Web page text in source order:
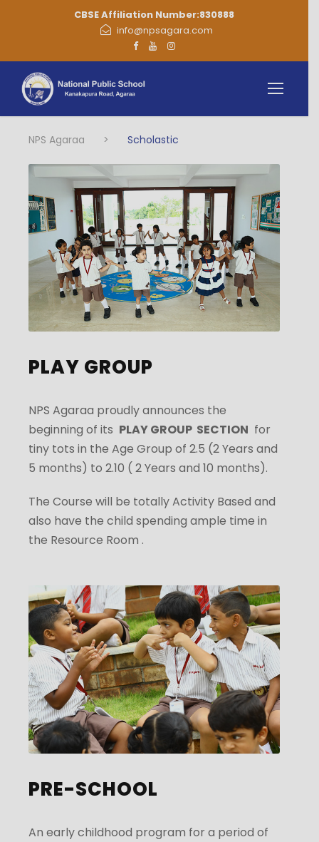
CBSE Affiliation Number:830888
info@npsagara.com
NPS Agaraa > Scholastic
PLAY GROUP
NPS Agaraa proudly announces the
beginning of its PLAY GROUP SECTION for
tiny tots in the Age Group of 2.5 (2 Years and
5 months) to 2.10 ( 2 Years and 10 months).
The Course will be totally Activity Based and
also have the child spending ample time in
the Resource Room .
PRE-SCHOOL
An early childhood program for a period of